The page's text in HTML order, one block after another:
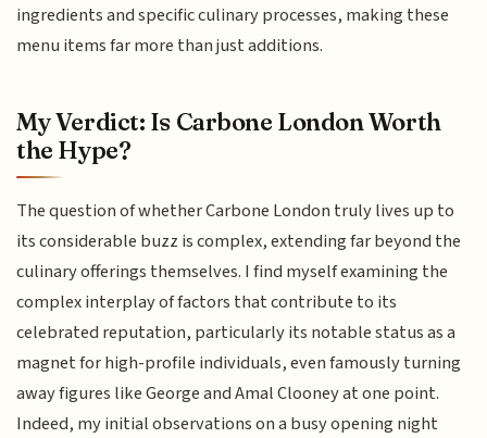
ingredients and specific culinary processes, making these
menu items far more than just additions.
My Verdict: Is Carbone London Worth
the Hype?
The question of whether Carbone London truly lives up to
its considerable buzz is complex, extending far beyond the
culinary offerings themselves. I find myself examining the
complex interplay of factors that contribute to its
celebrated reputation, particularly its notable status as a
magnet for high-profile individuals, even famously turning
away figures like George and Amal Clooney at one point.
Indeed, my initial observations on a busy opening night